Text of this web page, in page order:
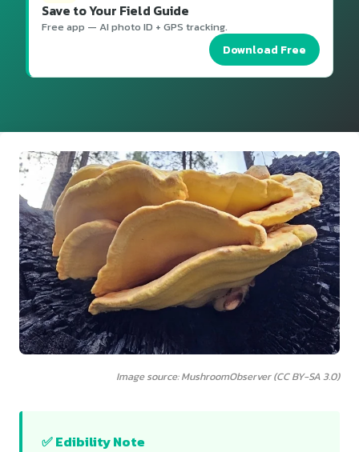
Save to Your Field Guide
Free app — AI photo ID + GPS tracking.
Download Free
Image source: MushroomObserver (CC BY-SA 3.0)
✅ Edibility Note